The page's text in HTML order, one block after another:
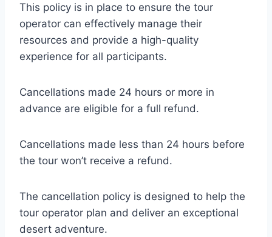
This policy is in place to ensure the tour
operator can effectively manage their
resources and provide a high-quality
experience for all participants.
Cancellations made 24 hours or more in
advance are eligible for a full refund.
Cancellations made less than 24 hours before
the tour won’t receive a refund.
The cancellation policy is designed to help the
tour operator plan and deliver an exceptional
desert adventure.